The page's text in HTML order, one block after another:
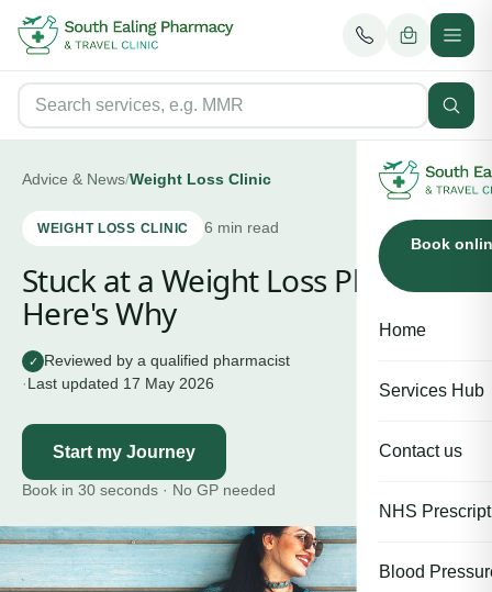
Book
Home
Services Hub
Contact us
NHS
Blood
Advice & News/Weight Loss Clinic
WEIGHT LOSS CLINIC 6 min read
Stuck at a Weight Loss Plateau?
Here's Why
✓ Reviewed by a qualified pharmacist
·Last updated 17 May 2026
Start my Journey
Book in 30 seconds · No GP needed